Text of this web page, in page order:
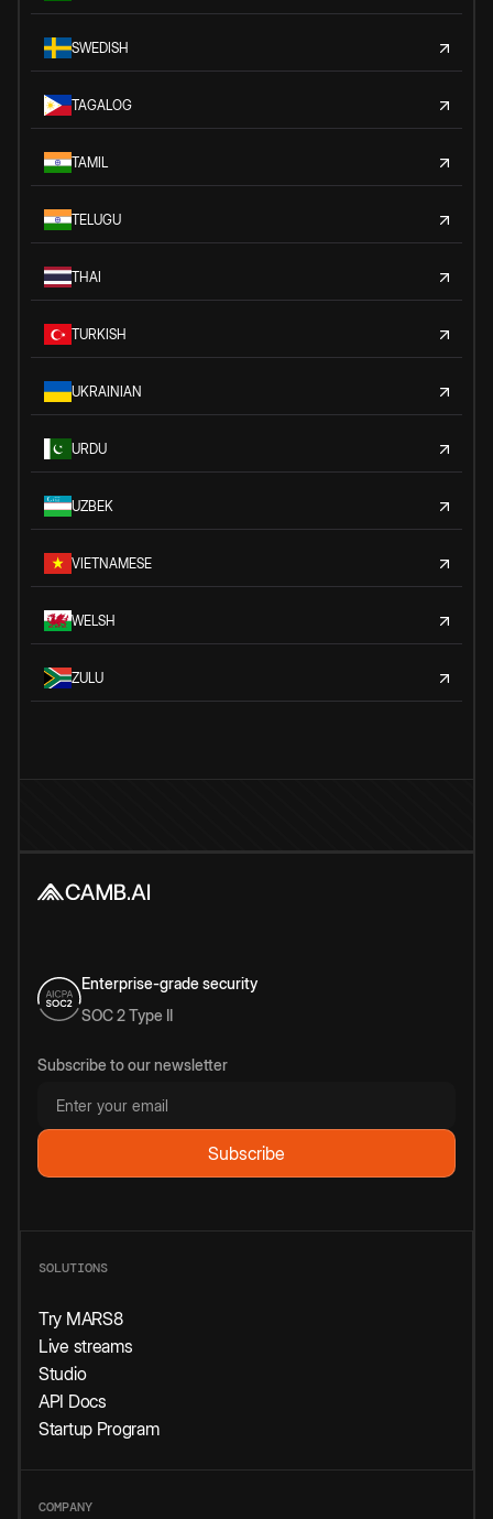
SWEDISH
TAGALOG
TAMIL
TELUGU
THAI
TURKISH
UKRAINIAN
URDU
UZBEK
VIETNAMESE
WELSH
ZULU
Enterprise-grade security
SOC 2 Type II
Subscribe to our newsletter
SOLUTIONS
Try MARS8
Live streams
Studio
API Docs
Startup Program
COMPANY